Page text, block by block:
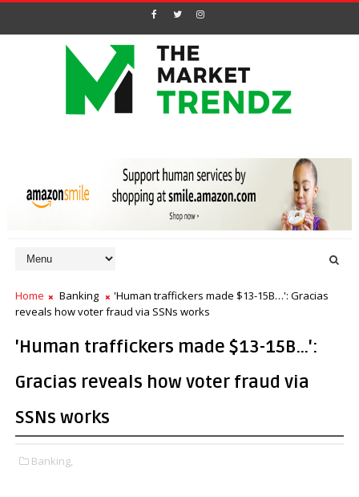
Home Banking
'Human traffickers made $13-15B…': Gracias
reveals how voter fraud via SSNs works
'Human traffickers made $13-15B…':
Gracias reveals how voter fraud via
SSNs works
Banking,